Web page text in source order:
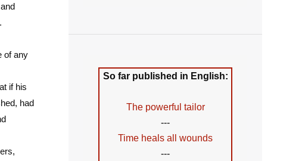
of any
if his
had
So far published in English:
The powerful tailor
---
Time heals all wounds
---